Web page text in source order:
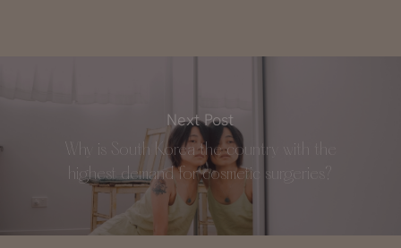
Next Post
Why is South Korea the country with the
highest demand for cosmetic surgeries?